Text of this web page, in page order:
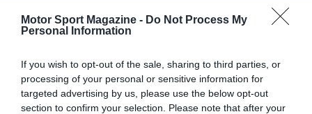
Motor Sport Magazine - Do Not Process My
Personal Information
If you wish to opt-out of the sale, sharing to third parties, or
processing of your personal or sensitive information for
targeted advertising by us, please use the below opt-out
section to confirm your selection. Please note that after your